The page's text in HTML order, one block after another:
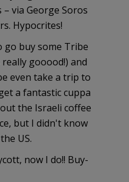
via George Soros
Hypocrites!
go buy some Tribe
gooood!) and
even take a trip to
a fantastic cuppa
the Israeli coffee
but I didn't know
US.
now I do!! Buy-